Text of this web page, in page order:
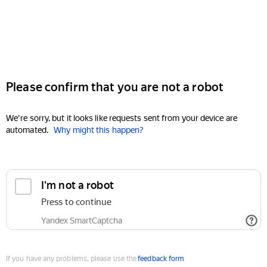
Please confirm that you are not a robot
We're sorry, but it looks like requests sent from your device are
automated. Why might this happen?
I'm not a robot
Press to continue
Yandex SmartCaptcha
If you have any problems, please use thefeedback form